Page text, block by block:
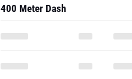
400 Meter Dash